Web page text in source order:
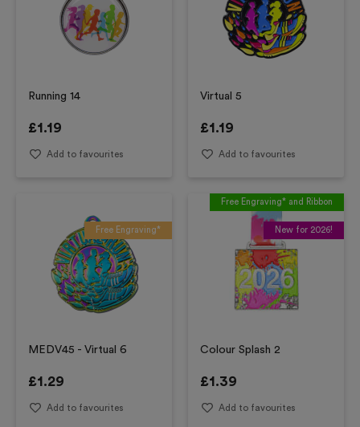
Running 14
£1.19
Add to favourites
Virtual 5
£1.19
Add to favourites
Free Engraving*
MEDV45 - Virtual 6
£1.29
Add to favourites
Free Engraving* and Ribbon
New for 2026!
Colour Splash 2
£1.39
Add to favourites